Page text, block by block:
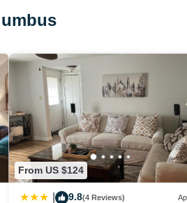
A LITTLE COUNTRY IN THE
, 2 Bathrooms, and max
you plan on staying. Previous
rendered by the owner or manager
that use it recommend it to their
interesting places to visit. If you want
below to learn more.
From US $124
9.8(4 Reviews)